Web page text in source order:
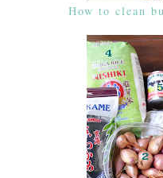
How to clean